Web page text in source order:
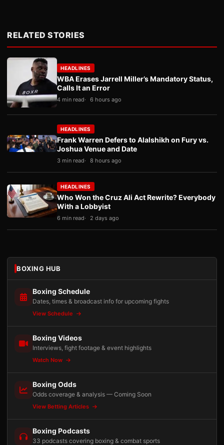
RELATED STORIES
HEADLINES
WBA Erases Jarrell Miller’s Mandatory Status,
Calls It an Error
4 min read 6 hours ago
HEADLINES
Frank Warren Defers to Alalshikh on Fury vs.
Joshua Venue and Date
3 min read 8 hours ago
HEADLINES
Who Won the Cruz Ali Act Rewrite? Everybody
With a Lobbyist
6 min read 2 days ago
BOXING HUB
Boxing Schedule
Dates, times & broadcast info for upcoming fights
View Schedule
Boxing Videos
Interviews, fight footage & event highlights
Watch Now
Boxing Odds
Odds coverage & analysis — Coming Soon
View Betting Articles
Boxing Podcasts
33 podcasts covering boxing & combat sports